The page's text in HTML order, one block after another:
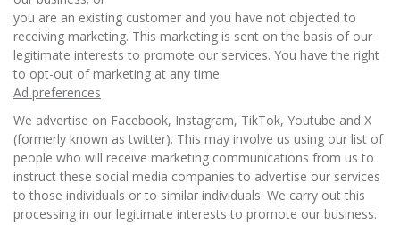
you are an existing customer and you have not objected to
receiving marketing. This marketing is sent on the basis of our
legitimate interests to promote our services. You have the right
to opt-out of marketing at any time.
Ad preferences
We advertise on Facebook, Instagram, TikTok, Youtube and X
(formerly known as twitter). This may involve us using our list of
people who will receive marketing communications from us to
instruct these social media companies to advertise our services
to those individuals or to similar individuals. We carry out this
processing in our legitimate interests to promote our business.